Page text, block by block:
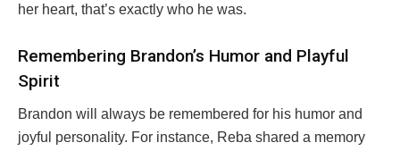
her heart, that’s exactly who he was.
Remembering Brandon’s Humor and Playful
Spirit
Brandon will always be remembered for his humor and
joyful personality. For instance, Reba shared a memory